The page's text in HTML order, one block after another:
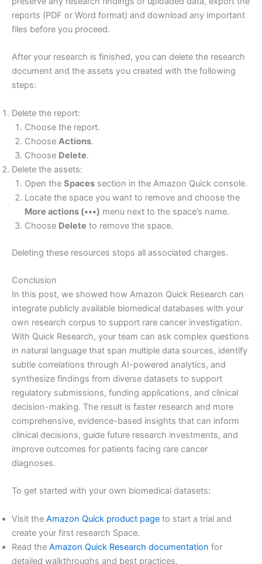
reports (PDF or Word format) and download any important
files before you proceed.
After your research is finished, you can delete the research
document and the assets you created with the following
steps:
Delete the report:
Choose the report.
Choose Actions.
Choose Delete.
Delete the assets:
Open the Spacessection in the Amazon Quick console.
Locate the space you want to remove and choose the
More actions (•••) menu next to the space’s name.
Choose Delete to remove the space.
Deleting these resources stops all associated charges.
Conclusion
In this post, we showed how Amazon Quick Research can
integrate publicly available biomedical databases with your
own research corpus to support rare cancer investigation.
With Quick Research, your team can ask complex questions
in natural language that span multiple data sources, identify
subtle correlations through AI-powered analytics, and
synthesize findings from diverse datasets to support
regulatory submissions, funding applications, and clinical
decision-making. The result is faster research and more
comprehensive, evidence-based insights that can inform
clinical decisions, guide future research investments, and
improve outcomes for patients facing rare cancer
diagnoses.
To get started with your own biomedical datasets:
Visit the Amazon Quick product page to start a trial and
create your first research Space.
Read the Amazon Quick Research documentation for
detailed walkthroughs and best practices.